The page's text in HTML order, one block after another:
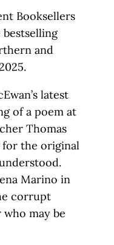
Booksellers
and
latest
of a poem at
Thomas
for the original
Marino in
corrupt
may be